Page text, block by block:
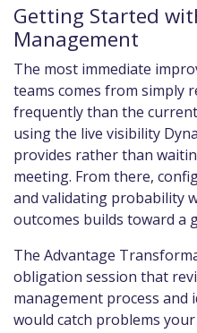
Getting Started
Management
The most immediate
teams comes from simply
frequently than the
using the live visibility
provides rather than
meeting. From there,
and validating probability
outcomes builds toward a
The Advantage
obligation session that
management process and
would catch problems